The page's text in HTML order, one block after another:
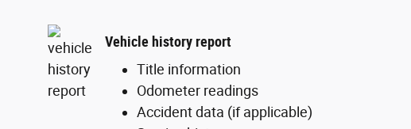
Vehicle history report
Title information
Odometer readings
Accident data (if applicable)